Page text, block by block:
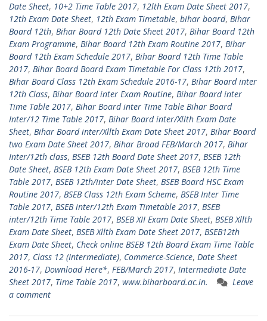
Date Sheet, 10+2 Time Table 2017, 12lth Exam Date Sheet 2017,
12th Exam Date Sheet, 12th Exam Timetable, bihar board, Bihar
Board 12th, Bihar Board 12th Date Sheet 2017, Bihar Board 12th
Exam Programme, Bihar Board 12th Exam Routine 2017, Bihar
Board 12th Exam Schedule 2017, Bihar Board 12th Time Table
2017, Bihar Board Board Exam Timetable For Class 12th 2017,
Bihar Board Class 12th Exam Schedule 2016-17, Bihar Board inter
12th Class, Bihar Board inter Exam Routine, Bihar Board inter
Time Table 2017, Bihar Board inter Time Table Bihar Board
Inter/12 Time Table 2017, Bihar Board inter/Xllth Exam Date
Sheet, Bihar Board inter/Xllth Exam Date Sheet 2017, Bihar Board
two Exam Date Sheet 2017, Bihar Broad FEB/March 2017, Bihar
Inter/12th class, BSEB 12th Board Date Sheet 2017, BSEB 12th
Date Sheet, BSEB 12th Exam Date Sheet 2017, BSEB 12th Time
Table 2017, BSEB 12th/inter Date Sheet, BSEB Board HSC Exam
Routine 2017, BSEB Class 12th Exam Scheme, BSEB Inter Time
Table 2017, BSEB inter/12th Exam Timetable 2017, BSEB
inter/12th Time Table 2017, BSEB XII Exam Date Sheet, BSEB Xllth
Exam Date Sheet, BSEB Xllth Exam Date Sheet 2017, BSEB12th
Exam Date Sheet, Check online BSEB 12th Board Exam Time Table
2017, Class 12 (Intermediate), Commerce-Science, Date Sheet
2016-17, Download Here*, FEB/March 2017, Intermediate Date
Sheet 2017, Time Table 2017, www.biharboard.ac.in.
Leave
a comment